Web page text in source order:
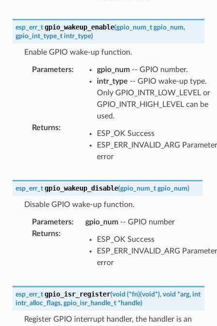
esp_err_t gpio_wakeup_enable(gpio_num_t gpio_num,
gpio_int_type_t intr_type)
Enable GPIO wake-up function.
Parameters: gpio_num-- GPIO number.
intr_type -- GPIO wake-up type.
Only GPIO_INTR_LOW_LEVEL or
GPIO_INTR_HIGH_LEVEL can be
used.
Returns:
ESP_OK Success
ESP_ERR_INVALID_ARG Parameter
error
esp_err_t gpio_wakeup_disable(gpio_num_t gpio_num)
Disable GPIO wake-up function.
Parameters: gpio_num-- GPIO number
Returns:
ESP_OK Success
ESP_ERR_INVALID_ARG Parameter
error
esp_err_t gpio_isr_register(void (*fn)(void *), void *arg, int
intr_alloc_flags, gpio_isr_handle_t * handle)
Register GPIO interrupt handler, the handler is an